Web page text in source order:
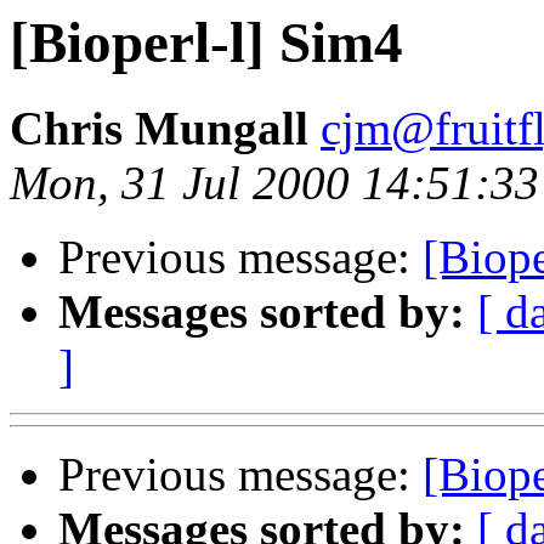
[Bioperl-l] Sim4
Chris Mungall
Mon, 31 Jul 2000
Previous message:
Messages sorted by: [
]
Previous message:
Messages sorted by: [